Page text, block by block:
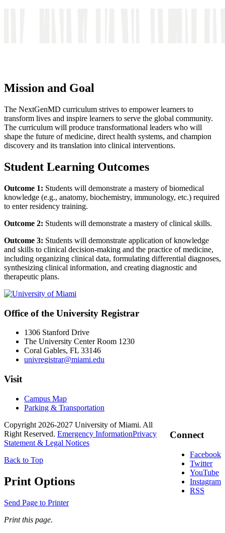
Mission and Goal
The NextGenMD curriculum strives to empower learners to
transform lives and inspire learners to serve the global community.
The curriculum will produce transformational leaders who will
shape the future of medicine, direct health systems, and champion
discovery and its translation into clinical interventions.
Student Learning Outcomes
Outcome 1: Students will demonstrate a mastery of biomedical
knowledge (e.g., anatomy, biochemistry, immunology, etc.) required
to enter residency training.
Outcome 2: Students will demonstrate a mastery of clinical skills.
Outcome 3: Students will demonstrate application of knowledge
and skills to clinical decision-making and the practice of medicine,
including organizing clinical data, formulating differential diagnoses,
synthesizing clinical information, and creating diagnostic and
therapeutic plans.
Office of the University Registrar
1306 Stanford Drive
The University Center Room 1230
Coral Gables, FL 33146
univregistrar@miami.edu
Visit
Campus Map
Parking & Transportation
Connect
Facebook
Twitter
YouTube
Instagram
RSS
Copyright 2026-2027 University of Miami. All
Right Reserved. Emergency InformationPrivacy
Statement & Legal Notices
Back to Top
Print Options
Send Page to Printer
Print this page.